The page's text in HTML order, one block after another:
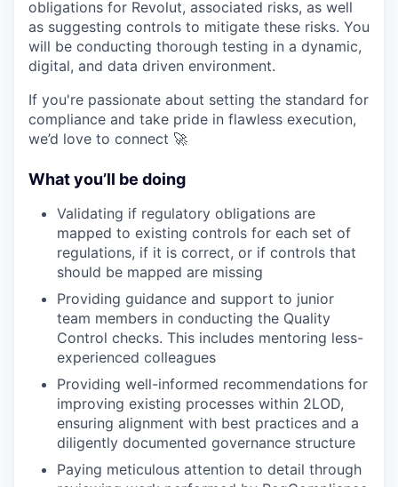
obligations for Revolut, associated risks, as well
as suggesting controls to mitigate these risks. You
will be conducting thorough testing in a dynamic,
digital, and data driven environment.
If you're passionate about setting the standard for
compliance and take pride in flawless execution,
we’d love to connect 🚀
What you’ll be doing
Validating if regulatory obligations are
mapped to existing controls for each set of
regulations, if it is correct, or if controls that
should be mapped are missing
Providing guidance and support to junior
team members in conducting the Quality
Control checks. This includes mentoring less-
experienced colleagues
Providing well-informed recommendations for
improving existing processes within 2LOD,
ensuring alignment with best practices and a
diligently documented governance structure
Paying meticulous attention to detail through